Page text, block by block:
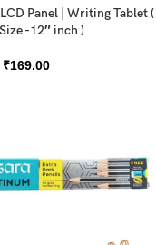
Panel | Writing Tablet (
-12″ inch )
₹169.00